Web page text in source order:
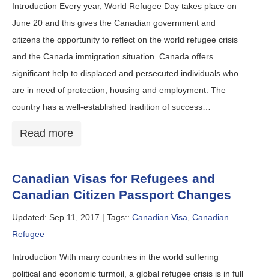
Introduction Every year, World Refugee Day takes place on
June 20 and this gives the Canadian government and
citizens the opportunity to reflect on the world refugee crisis
and the Canada immigration situation. Canada offers
significant help to displaced and persecuted individuals who
are in need of protection, housing and employment. The
country has a well-established tradition of success…
Read more
Canadian Visas for Refugees and
Canadian Citizen Passport Changes
Updated: Sep 11, 2017 | Tags:: Canadian Visa Canadian
Refugee
Introduction With many countries in the world suffering
political and economic turmoil, a global refugee crisis is in full